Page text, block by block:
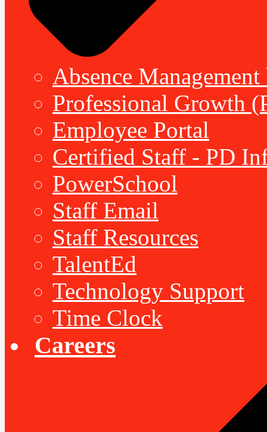
Absence
Professional Growth
Employee Portal
Certified Staff - PD
PowerSchool
Staff Email
Staff Resources
TalentEd
Technology Support
Time Clock
Careers